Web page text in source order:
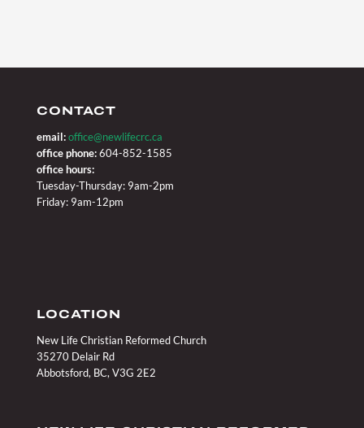
CONTACT
email: office@newlifecrc.ca
office phone:604-852-1585
office hours:
Tuesday-Thursday: 9am-2pm
Friday: 9am-12pm
LOCATION
New Life Christian Reformed Church
35270 Delair Rd
Abbotsford, BC, V3G 2E2